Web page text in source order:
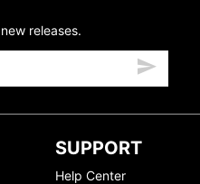
releases.
SUPPORT
Help Center